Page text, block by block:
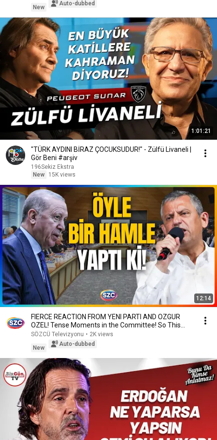
New
Auto-dubbed
1:01:21
"TÜRK AYDINI BİRAZ ÇOCUKSUDUR!" - Zülfü Livaneli |
Gör Beni #arşiv
196Sekiz Ekstra
New
15K views
12:14
FIERCE REACTION FROM YENI PARTI AND OZGUR
OZEL! Tense Moments in the Committee! So This
Was the A...
SÖZCÜ Televizyonu • 2K views
New
Auto-dubbed